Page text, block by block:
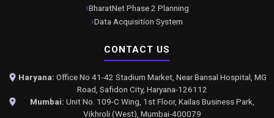
BharatNet Phase 2 Planning
Data Acquisition System
CONTACT US
Haryana: Office No 41-42 Stadium Market, Near Bansal Hospital, MG
Road, Safidon City, Haryana-126112
Mumbai: Unit No. 109-C Wing, 1st Floor, Kailas Business Park,
Vikhroli (West), Mumbai-400079